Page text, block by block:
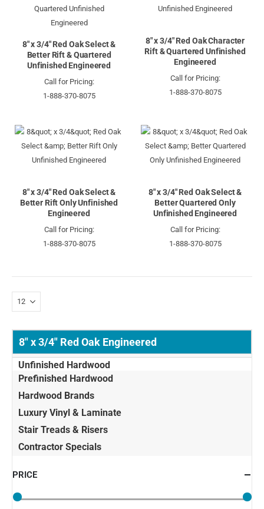
8" x 3/4" Red Oak Select &
Better Rift & Quartered
Unfinished Engineered
Call for Pricing:
1-888-370-8075
8" x 3/4" Red Oak Character
Rift & Quartered Unfinished
Engineered
Call for Pricing:
1-888-370-8075
8" x 3/4" Red Oak Select &
Better Rift Only Unfinished
Engineered
Call for Pricing:
1-888-370-8075
8" x 3/4" Red Oak Select &
Better Quartered Only
Unfinished Engineered
Call for Pricing:
1-888-370-8075
8" x 3/4" Red Oak Engineered
Unfinished Hardwood
Prefinished Hardwood
Hardwood Brands
Luxury Vinyl & Laminate
Stair Treads & Risers
Contractor Specials
PRICE